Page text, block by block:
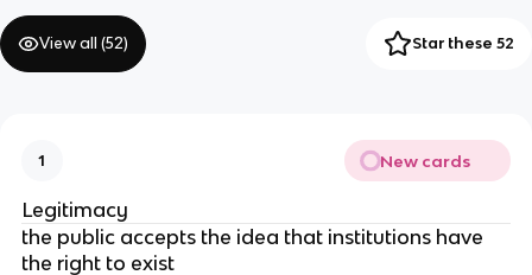
View all (52) Star these 52
1 New cards
Legitimacy
the public accepts the idea that institutions have
the right to exist